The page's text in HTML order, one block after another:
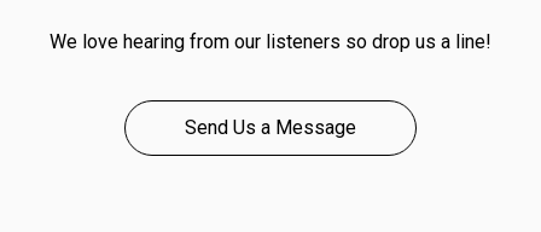
We love hearing from our listeners so drop us a line!
Send Us a Message